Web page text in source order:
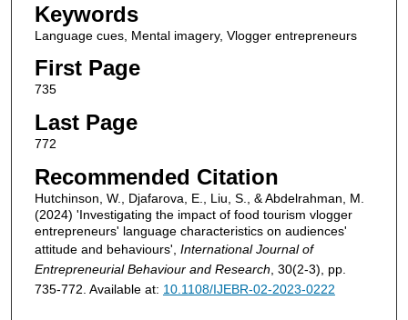
Keywords
Language cues, Mental imagery, Vlogger entrepreneurs
First Page
735
Last Page
772
Recommended Citation
Hutchinson, W., Djafarova, E., Liu, S., & Abdelrahman, M.
(2024) 'Investigating the impact of food tourism vlogger
entrepreneurs' language characteristics on audiences'
attitude and behaviours', International Journal of
Entrepreneurial Behaviour and Research , 30(2-3), pp.
735-772. Available at: 10.1108/IJEBR-02-2023-0222